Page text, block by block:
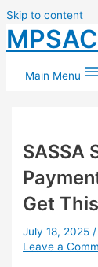
Skip to content
Main Menu
SASSA
Get
July 18, 2025
Leave a